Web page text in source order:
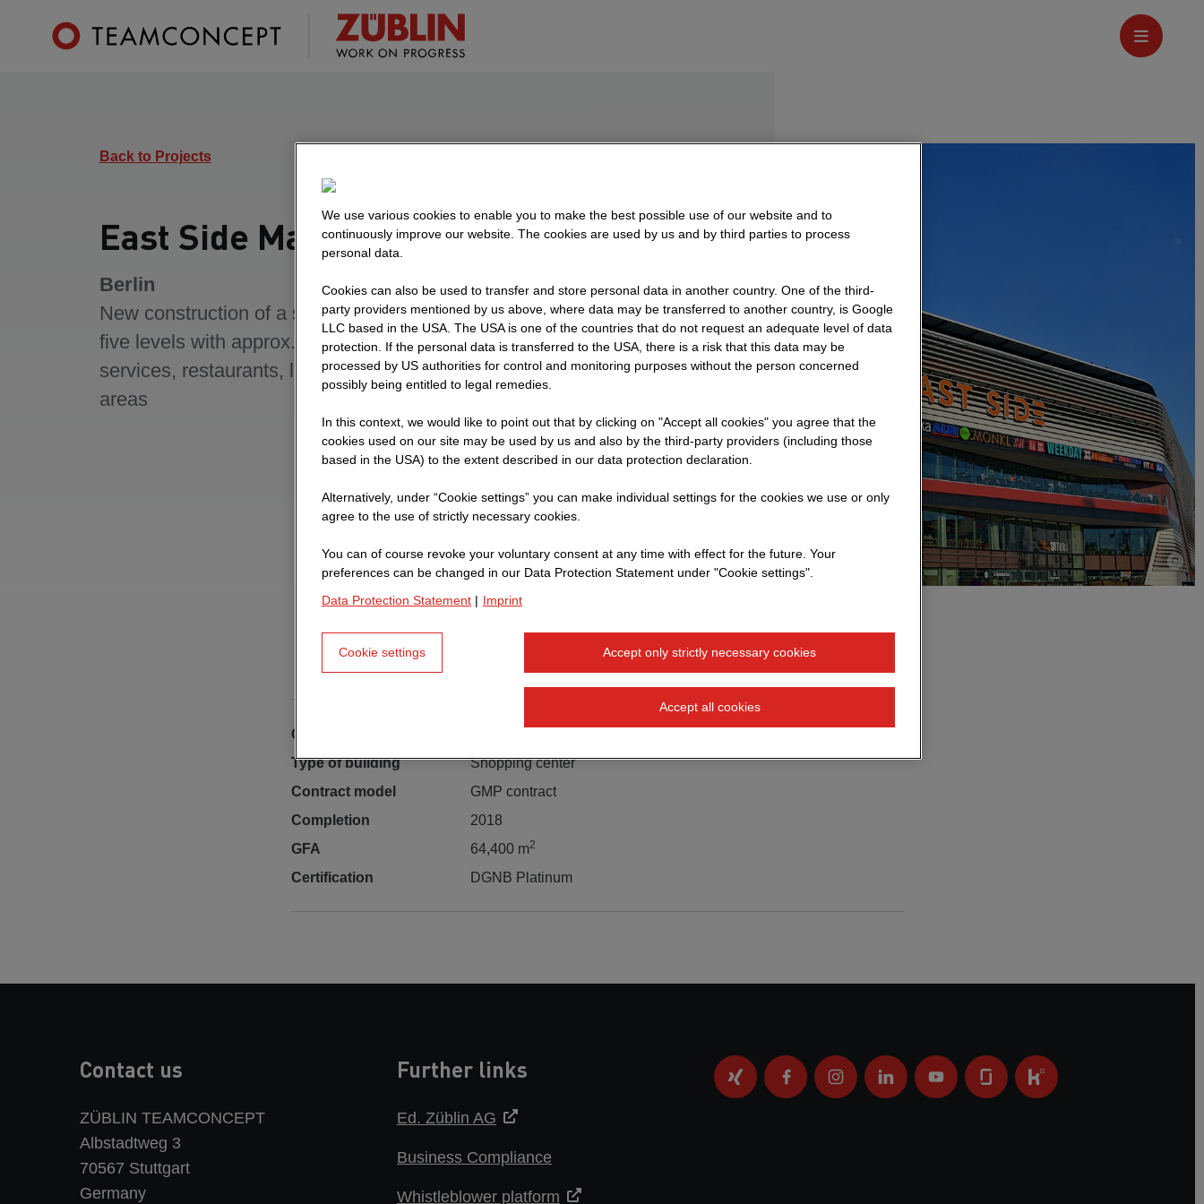
Back to Projects
East Side Mall
Berlin
New construction of a shopping center on
five levels with approx. 120 stores,
services, restaurants, leisure and event
areas
Client
Type of building
Shopping center
Contract model
GMP contract
Completion
2018
GFA
64,400 m2
Certification DGNB Platinum
Contact us
ZÜBLIN TEAMCONCEPT
Albstadtweg 3
70567 Stuttgart
Germany
Further links
Ed. Züblin AG
Business Compliance
Whistleblower platform
We use various cookies to enable you to make the best possible use of our website and to
continuously improve our website. The cookies are used by us and by third parties to process
personal data.
Cookies can also be used to transfer and store personal data in another country. One of the third-
party providers mentioned by us above, where data may be transferred to another country, is Google
LLC based in the USA. The USA is one of the countries that do not request an adequate level of data
protection. If the personal data is transferred to the USA, there is a risk that this data may be
processed by US authorities for control and monitoring purposes without the person concerned
possibly being entitled to legal remedies.
In this context, we would like to point out that by clicking on "Accept all cookies" you agree that the
cookies used on our site may be used by us and also by the third-party providers (including those
based in the USA) to the extent described in our data protection declaration.
Alternatively, under “Cookie settings” you can make individual settings for the cookies we use or only
agree to the use of strictly necessary cookies.
You can of course revoke your voluntary consent at any time with effect for the future. Your
preferences can be changed in our Data Protection Statement under "Cookie settings".
Data Protection Statement | Imprint
Accept only strictly necessary cookies
Accept all cookies
Cookie settings